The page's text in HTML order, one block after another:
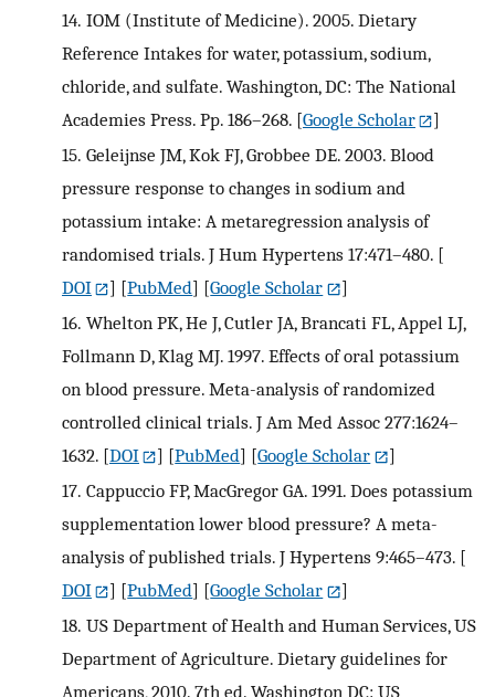
14. IOM (Institute of Medicine). 2005. Dietary
Reference Intakes for water, potassium, sodium,
chloride, and sulfate. Washington, DC: The National
Academies Press. Pp. 186–268. [Google Scholar
]
15. Geleijnse JM, Kok FJ, Grobbee DE. 2003. Blood
pressure response to changes in sodium and
potassium intake: A metaregression analysis of
randomised trials. J Hum Hypertens 17:471–480. [
DOI
] [PubMed] [Google Scholar
]
16. Whelton PK, He J, Cutler JA, Brancati FL, Appel LJ,
Follmann D, Klag MJ. 1997. Effects of oral potassium
on blood pressure. Meta-analysis of randomized
controlled clinical trials. J Am Med Assoc 277:1624–
1632. [DOI ] [PubMed] [Google Scholar
]
17. Cappuccio FP, MacGregor GA. 1991. Does potassium
supplementation lower blood pressure? A meta-
analysis of published trials. J Hypertens 9:465–473. [
DOI
] [PubMed] [Google Scholar
]
18. US Department of Health and Human Services, US
Department of Agriculture. Dietary guidelines for
Americans, 2010. 7th ed. Washington DC: US